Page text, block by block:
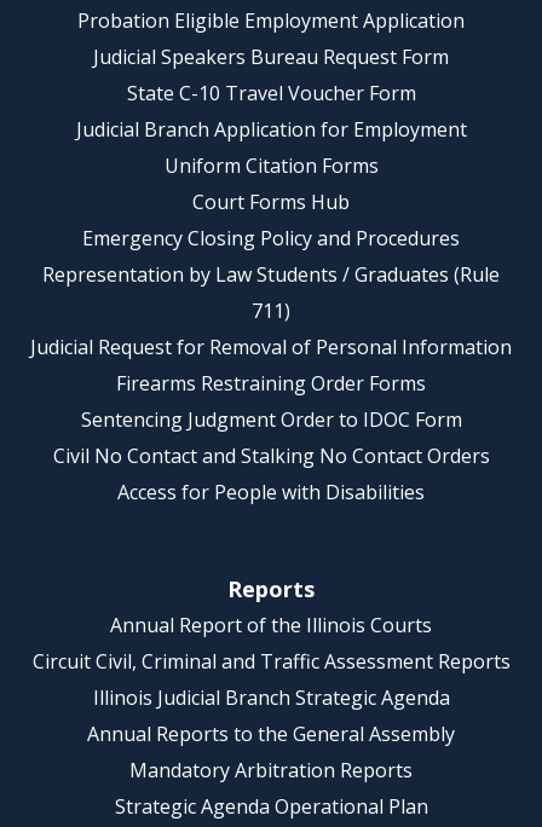
Probation Eligible Employment Application
Judicial Speakers Bureau Request Form
State C-10 Travel Voucher Form
Judicial Branch Application for Employment
Uniform Citation Forms
Court Forms Hub
Emergency Closing Policy and Procedures
Representation by Law Students / Graduates (Rule
711)
Judicial Request for Removal of Personal Information
Firearms Restraining Order Forms
Sentencing Judgment Order to IDOC Form
Civil No Contact and Stalking No Contact Orders
Access for People with Disabilities
Reports
Annual Report of the Illinois Courts
Circuit Civil, Criminal and Traffic Assessment Reports
Illinois Judicial Branch Strategic Agenda
Annual Reports to the General Assembly
Mandatory Arbitration Reports
Strategic Agenda Operational Plan